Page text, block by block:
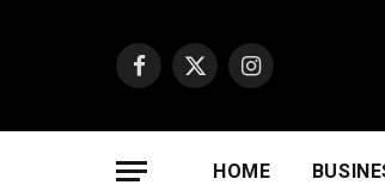
Facebook
X
Instagram
HOME